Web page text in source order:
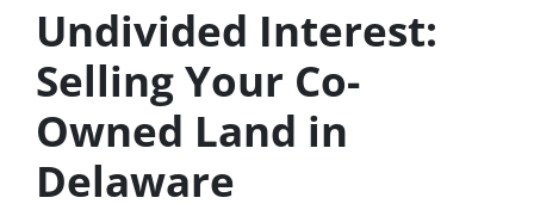
Undivided Interest:
Selling Your Co-
Owned Land in
Delaware